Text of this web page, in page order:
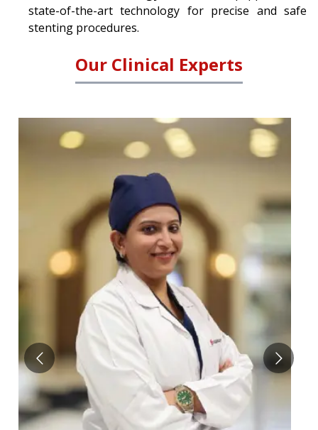
state-of-the-art technology for precise and safe
stenting procedures.
Our Clinical Experts